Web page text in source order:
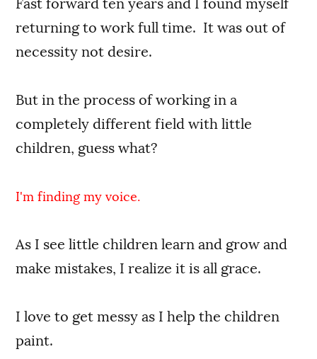
Fast forward ten years and I found myself
returning to work full time. It was out of
necessity not desire.
But in the process of working in a
completely different field with little
children, guess what?
I'm finding my voice.
As I see little children learn and grow and
make mistakes, I realize it is all grace.
I love to get messy as I help the children
paint.